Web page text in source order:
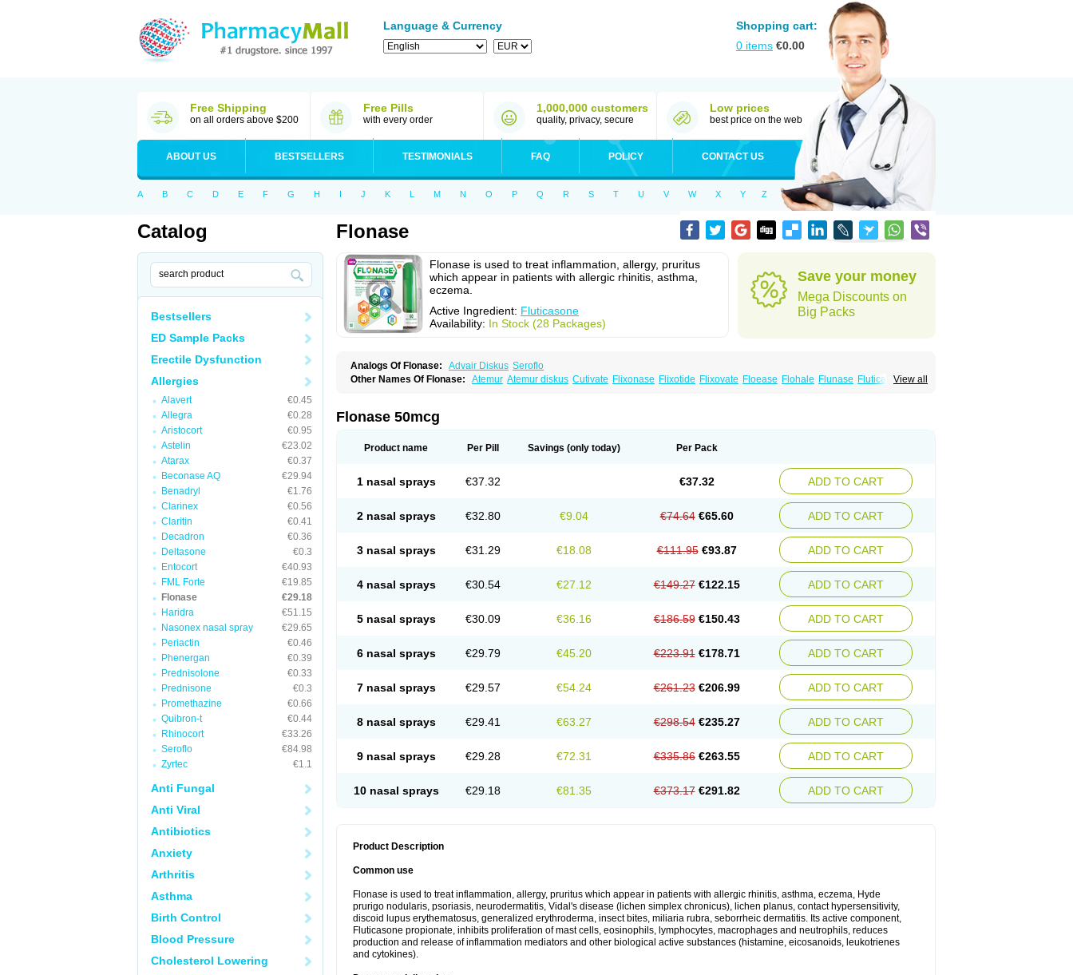
Language & Currency
Shopping cart:
0 items €0.00
Free Shipping
on all orders above $200
Free Pills
with every order
1,000,000 customers
quality, privacy, secure
Low prices
best price on the web
ABOUT US BESTSELLERS TESTIMONIALS FAQ POLICY CONTACT US
A B C D E F G H I J K L M N O P Q R S T U V W X Y Z
Catalog
Bestsellers
ED Sample Packs
Erectile Dysfunction
Allergies
Alavert
€0.45
Allegra
€0.28
Aristocort
€0.95
Astelin
€23.02
Atarax
€0.37
Beconase AQ
€29.94
Benadryl
€1.76
Clarinex
€0.56
Claritin
€0.41
Decadron
€0.36
Deltasone
€0.3
Entocort
€40.93
FML Forte
€19.85
Flonase
€29.18
Haridra
€51.15
Nasonex nasal spray
€29.65
Periactin
€0.46
Phenergan
€0.39
Prednisolone
€0.33
Prednisone
€0.3
Promethazine
€0.66
Quibron-t
€0.44
Rhinocort
€33.26
Seroflo
€84.98
Zyrtec
€1.1
Anti Fungal
Anti Viral
Antibiotics
Anxiety
Arthritis
Asthma
Birth Control
Blood Pressure
Cholesterol Lowering
Flonase
Flonase is used to treat inflammation, allergy, pruritus
which appear in patients with allergic rhinitis, asthma,
eczema.
Active Ingredient: Fluticasone
Availability: In Stock (28 Packages)
Save your money
Mega Discounts on
Big Packs
Analogs Of Flonase: Advair Diskus Seroflo
View all
Other Names Of Flonase: Atemur Atemur diskus Cutivate Flixonase Flixotide Flixovate Floease Flohale Flunase Fluticanose
Flonase 50mcg
Product name Per Pill Savings (only today) Per Pack
1 nasal sprays €37.32 €37.32 ADD TO CART
2 nasal sprays €32.80 €9.04 €74.64 €65.60 ADD TO CART
3 nasal sprays €31.29 €18.08 €111.95 €93.87 ADD TO CART
4 nasal sprays €30.54 €27.12 €149.27 €122.15 ADD TO CART
5 nasal sprays €30.09 €36.16 €186.59 €150.43 ADD TO CART
6 nasal sprays €29.79 €45.20 €223.91 €178.71 ADD TO CART
7 nasal sprays €29.57 €54.24 €261.23 €206.99 ADD TO CART
8 nasal sprays €29.41 €63.27 €298.54 €235.27 ADD TO CART
9 nasal sprays €29.28 €72.31 €335.86 €263.55 ADD TO CART
10 nasal sprays €29.18 €81.35 €373.17 €291.82 ADD TO CART
Product Description
Common use
Flonase is used to treat inflammation, allergy, pruritus which appear in patients with allergic rhinitis, asthma, eczema, Hyde
prurigo nodularis, psoriasis, neurodermatitis, Vidal's disease (lichen simplex chronicus), lichen planus, contact hypersensitivity,
discoid lupus erythematosus, generalized erythroderma, insect bites, miliaria rubra, seborrheic dermatitis. Its active component,
Fluticasone propionate, inhibits proliferation of mast cells, eosinophils, lymphocytes, macrophages and neutrophils, reduces
production and release of inflammation mediators and other biological active substances (histamine, eicosanoids, leukotrienes
and cytokines).